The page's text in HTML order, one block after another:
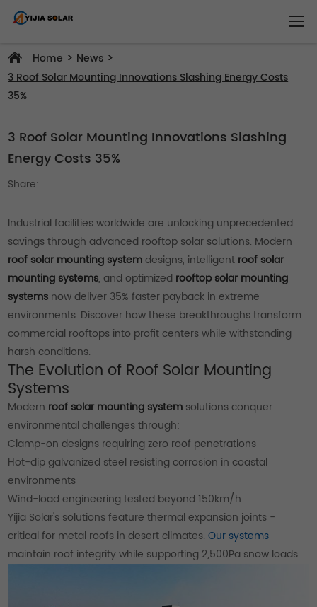
Home > News >
3 Roof Solar Mounting Innovations Slashing Energy Costs
35%
3 Roof Solar Mounting Innovations Slashing
Energy Costs 35%
Share:
Industrial facilities worldwide are unlocking unprecedented
savings through advanced rooftop solar solutions. Modern
roof solar mounting systemdesigns, intelligent roof solar
mounting systems, and optimized rooftop solar mounting
systems now deliver 35% faster payback in extreme
environments. Discover how these breakthroughs transform
commercial rooftops into profit centers while withstanding
harsh conditions.
The Evolution of Roof Solar Mounting
Systems
Modern roof solar mounting system solutions conquer
environmental challenges through:
Clamp-on designs requiring zero roof penetrations
Hot-dip galvanized steel resisting corrosion in coastal
environments
Wind-load engineering tested beyond 150km/h
Yijia Solar's solutions feature thermal expansion joints -
critical for metal roofs in desert climates.Our systems
maintain roof integrity while supporting 2,500Pa snow loads.